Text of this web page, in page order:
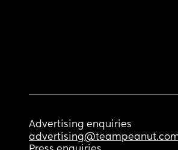
Advertising enquiries